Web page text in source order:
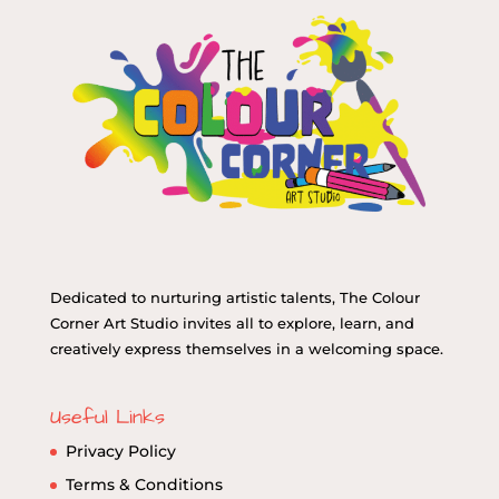
Dedicated to nurturing artistic talents, The Colour
Corner Art Studio invites all to explore, learn, and
creatively express themselves in a welcoming space.
Useful Links
Privacy Policy
Terms & Conditions